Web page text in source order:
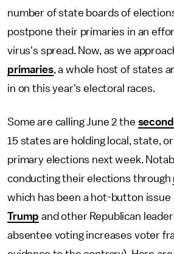
number of state boards of
postpone their primaries in an
virus's spread. Now, as we
primaries, a whole host of states
in on this year's electoral races.
Some are calling June 2 the
15 states are holding local, state,
primary elections next week.
conducting their elections through
which has been a hot-button issue
Trump and other Republican
absentee voting increases voter